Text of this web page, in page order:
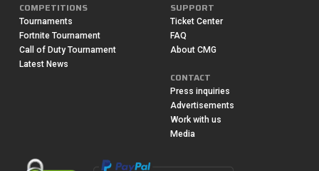
COMPETITIONS
Tournaments
Fortnite Tournament
Call of Duty Tournament
Latest News
SUPPORT
Ticket Center
FAQ
About CMG
CONTACT
Press inquiries
Advertisements
Work with us
Media